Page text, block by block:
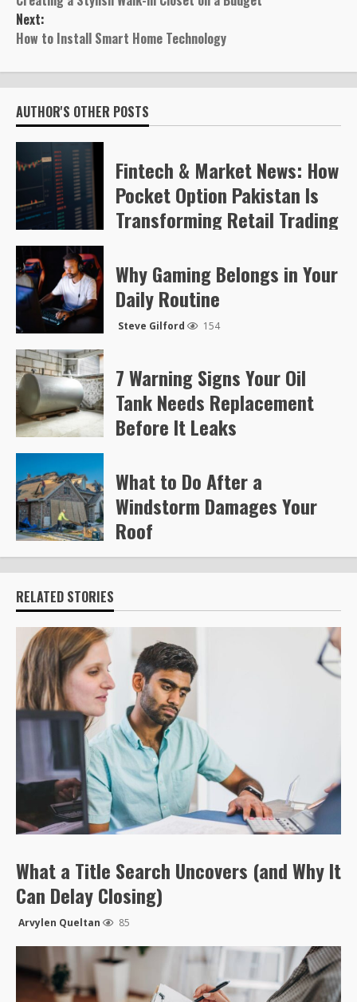
navigation
Next:
How to Install Smart Home Technology
AUTHOR'S OTHER POSTS
Fintech & Market News: How
Pocket Option Pakistan Is
Transforming Retail Trading
Why Gaming Belongs in Your
Daily Routine
Steve Gilford 154
7 Warning Signs Your Oil
Tank Needs Replacement
Before It Leaks
What to Do After a
Windstorm Damages Your
Roof
Steve Gilford 229
RELATED STORIES
What a Title Search Uncovers (and Why It
Can Delay Closing)
Arvylen Queltan 85